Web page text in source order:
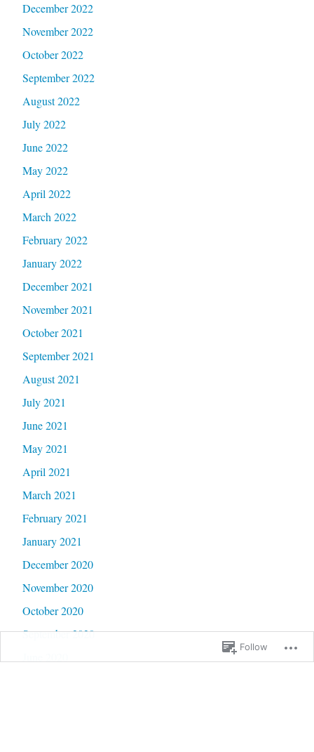
December 2022
November 2022
October 2022
September 2022
August 2022
July 2022
June 2022
May 2022
April 2022
March 2022
February 2022
January 2022
December 2021
November 2021
October 2021
September 2021
August 2021
July 2021
June 2021
May 2021
April 2021
March 2021
February 2021
January 2021
December 2020
November 2020
October 2020
September 2020
Follow